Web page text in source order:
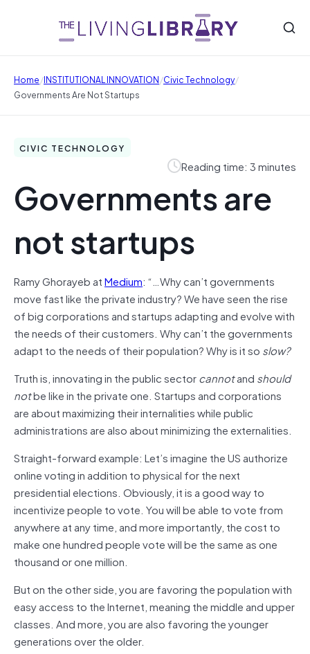
Home/INSTITUTIONAL INNOVATION/Civic Technology/
Governments Are Not Startups
CIVIC TECHNOLOGY
Reading time: 3 minutes
Governments are
not startups
Ramy Ghorayeb atMedium: “…Why can’t governments
move fast like the private industry? We have seen the rise
of big corporations and startups adapting and evolve with
the needs of their customers. Why can’t the governments
adapt to the needs of their population? Why is it so slow?
Truth is, innovating in the public sectorcannotand should
notbe like in the private one. Startups and corporations
are about maximizing their internalities while public
administrations are also about minimizing the externalities.
Straight-forward example: Let’s imagine the US authorize
online voting in addition to physical for the next
presidential elections. Obviously, it is a good way to
incentivize people to vote. You will be able to vote from
anywhere at any time, and more importantly, the cost to
make one hundred people vote will be the same as one
thousand or one million.
But on the other side, you are favoring the population with
easy access to the Internet, meaning the middle and upper
classes. And more, you are also favoring the younger
generations over the older.